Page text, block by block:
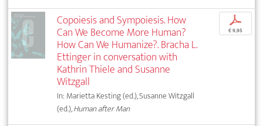
Copoiesis and Sympoiesis. How
Can We Become More Human?
How Can We Humanize?. Bracha L.
Ettinger in conversation with
Kathrin Thiele and Susanne
Witzgall
In: Marietta Kesting (ed.), Susanne Witzgall
(ed.),Human after Man
p
€ 9,95